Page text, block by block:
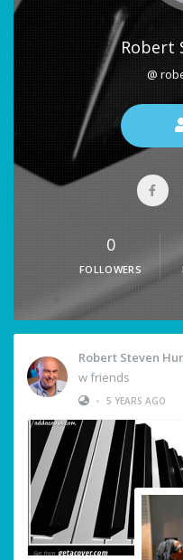
Robert
@
0
FOLLOWERS
Robert Steven
w friends
• 5 YEARS AGO